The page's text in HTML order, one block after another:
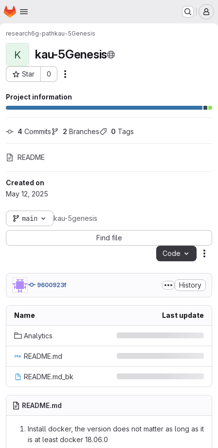
Skip to main content
Homepage
research6g-pathkau-5Genesis
K kau-5Genesis
Star 0
Project ID: 1733
Project information
4 Commits 2 Branches 0 Tags
README
Created on
May 12, 2025
main kau-5genesis
Find file
Code
9600923f History
Name Last update
Analytics
README.md
README.md_bk
README.md
Install docker, the version does not matter as long as it
is at least docker 18.06.0